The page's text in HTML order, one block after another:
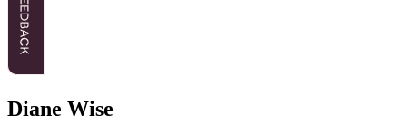
Diane Wise